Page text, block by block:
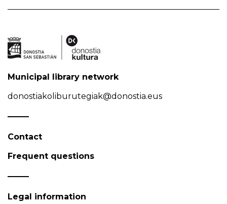
Municipal library network
donostiakoliburutegiak@donostia.eus
Contact
Frequent questions
Legal information